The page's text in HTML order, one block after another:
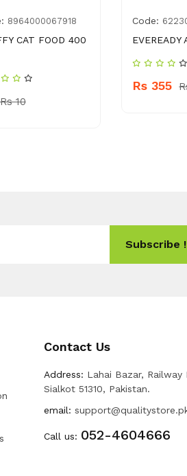
8964000067918
CAT FOOD 400
Rs 10
Code:
EVEREADY
Rs 355
Subscribe !
Contact Us
Address: Lahai Bazar, Railway
Sialkot 51310, Pakistan.
email:
Call us: 052-4604666